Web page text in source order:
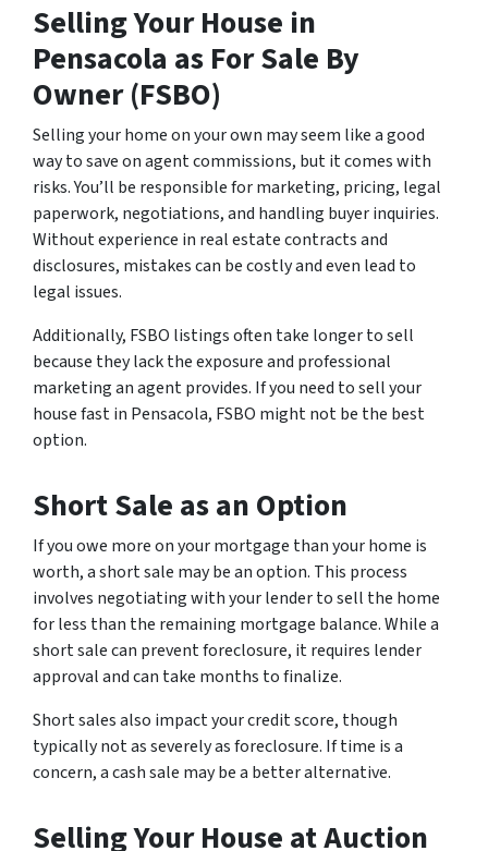
Selling Your House in
Pensacola as For Sale By
Owner (FSBO)
Selling your home on your own may seem like a good
way to save on agent commissions, but it comes with
risks. You’ll be responsible for marketing, pricing, legal
paperwork, negotiations, and handling buyer inquiries.
Without experience in real estate contracts and
disclosures, mistakes can be costly and even lead to
legal issues.
Additionally, FSBO listings often take longer to sell
because they lack the exposure and professional
marketing an agent provides. If you need to sell your
house fast in Pensacola, FSBO might not be the best
option.
Short Sale as an Option
If you owe more on your mortgage than your home is
worth, a short sale may be an option. This process
involves negotiating with your lender to sell the home
for less than the remaining mortgage balance. While a
short sale can prevent foreclosure, it requires lender
approval and can take months to finalize.
Short sales also impact your credit score, though
typically not as severely as foreclosure. If time is a
concern, a cash sale may be a better alternative.
Selling Your House at Auction